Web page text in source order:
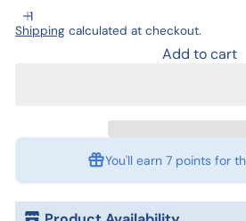
Shipping calculated at checkout.
Add to cart
You'll earn 7 pointsfor